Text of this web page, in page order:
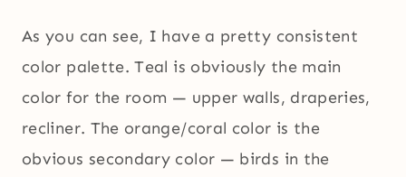
As you can see, I have a pretty consistent
color palette. Teal is obviously the main
color for the room — upper walls, draperies,
recliner. The orange/coral color is the
obvious secondary color — birds in the